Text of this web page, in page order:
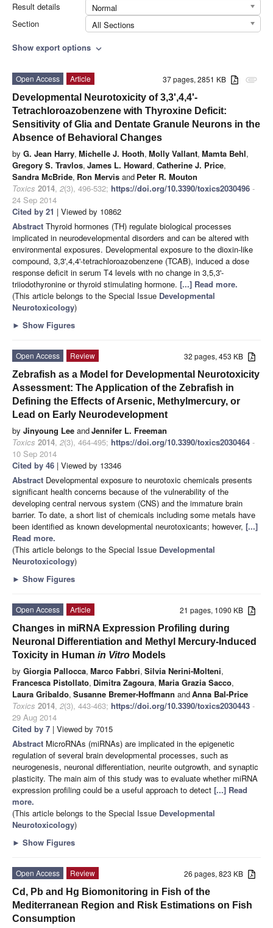
Result details
Normal
Section
All Sections
Show export options expand_more
attachment
37 pages, 2851 KB
Open Access
Article
Developmental Neurotoxicity of 3,3',4,4'-
Tetrachloroazobenzene with Thyroxine Deficit:
Sensitivity of Glia and Dentate Granule Neurons in the
Absence of Behavioral Changes
by G. Jean Harry, Michelle J. Hooth, Molly Vallant, Mamta Behl,
Gregory S. Travlos, James L. Howard, Catherine J. Price,
Sandra McBride, Ron Mervis and Peter R. Mouton
Toxics 2014, 2(3), 496-532; https://doi.org/10.3390/toxics2030496 -
24 Sep 2014
Cited by 21 | Viewed by 10862
Abstract Thyroid hormones (TH) regulate biological processes
implicated in neurodevelopmental disorders and can be altered with
environmental exposures. Developmental exposure to the dioxin-like
compound, 3,3',4,4'-tetrachloroazobenzene (TCAB), induced a dose
response deficit in serum T4 levels with no change in 3,5,3'-
triiodothyronine or thyroid stimulating hormone. [...] Read more.
(This article belongs to the Special Issue Developmental
Neurotoxicology)
► Show Figures
32 pages, 453 KB
Open Access
Review
Zebrafish as a Model for Developmental Neurotoxicity
Assessment: The Application of the Zebrafish in
Defining the Effects of Arsenic, Methylmercury, or
Lead on Early Neurodevelopment
by Jinyoung Lee andJennifer L. Freeman
Toxics 2014, 2(3), 464-495; https://doi.org/10.3390/toxics2030464 -
10 Sep 2014
Cited by 46 | Viewed by 13346
Abstract Developmental exposure to neurotoxic chemicals presents
significant health concerns because of the vulnerability of the
developing central nervous system (CNS) and the immature brain
barrier. To date, a short list of chemicals including some metals have
been identified as known developmental neurotoxicants; however, [...]
Read more.
(This article belongs to the Special Issue Developmental
Neurotoxicology)
► Show Figures
21 pages, 1090 KB
Open Access
Article
Changes in miRNA Expression Profiling during
Neuronal Differentiation and Methyl Mercury-Induced
Toxicity in Human in Vitro Models
by Giorgia Pallocca, Marco Fabbri, Silvia Nerini-Molteni,
Francesca Pistollato, Dimitra Zagoura, Maria Grazia Sacco,
Laura Gribaldo, Susanne Bremer-Hoffmann andAnna Bal-Price
Toxics 2014, 2(3), 443-463; https://doi.org/10.3390/toxics2030443 -
29 Aug 2014
Cited by 7 | Viewed by 7015
Abstract MicroRNAs (miRNAs) are implicated in the epigenetic
regulation of several brain developmental processes, such as
neurogenesis, neuronal differentiation, neurite outgrowth, and synaptic
plasticity. The main aim of this study was to evaluate whether miRNA
expression profiling could be a useful approach to detect [...] Read
more.
(This article belongs to the Special Issue Developmental
Neurotoxicology)
► Show Figures
26 pages, 823 KB
Open Access
Review
Cd, Pb and Hg Biomonitoring in Fish of the
Mediterranean Region and Risk Estimations on Fish
Consumption